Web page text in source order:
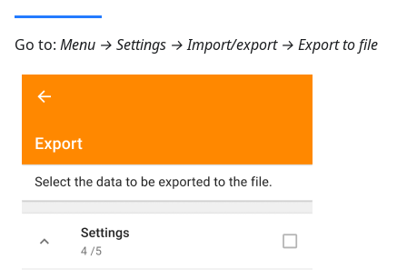
Go to: Menu → Settings → Import/export → Export to file